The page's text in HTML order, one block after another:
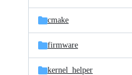
cmake
firmware
kernel_helper